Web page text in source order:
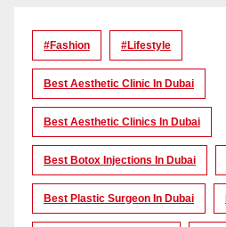
#Fashion #lifestyle
Best Aesthetic Clinic In Dubai
Best Aesthetic Clinics In Dubai
Best Botox Injections In Dubai
Best Plastic Surgeon In Dubai